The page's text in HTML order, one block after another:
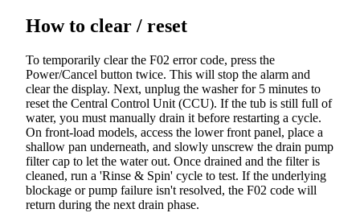
How to clear / reset
To temporarily clear the F02 error code, press the
Power/Cancel button twice. This will stop the alarm and
clear the display. Next, unplug the washer for 5 minutes to
reset the Central Control Unit (CCU). If the tub is still full of
water, you must manually drain it before restarting a cycle.
On front-load models, access the lower front panel, place a
shallow pan underneath, and slowly unscrew the drain pump
filter cap to let the water out. Once drained and the filter is
cleaned, run a 'Rinse & Spin' cycle to test. If the underlying
blockage or pump failure isn't resolved, the F02 code will
return during the next drain phase.